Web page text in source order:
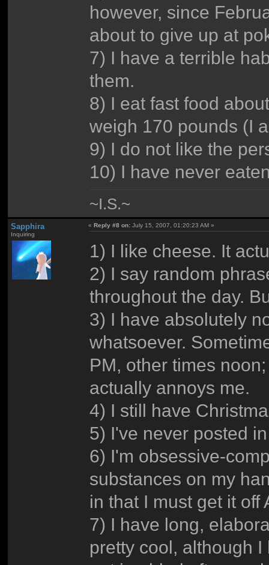
however, since
about to give up at
7) I have a terrible
them.
8) I eat fast food
weigh 170 pounds (I
9) I do not like the
10) I have never
~I.S.~
Sapphira
Inquiring
«Reply #8 on: July 15, 2007, 01:20:23 AM »
1) I like cheese. It
2) I say random
throughout the day.
3) I have absolutely
whatsoever.
PM, other times
actually annoys me.
4) I still have
5) I've never posted
6) I'm obsessive-
substances on my
in that I must get it off
7) I have long,
pretty cool, although